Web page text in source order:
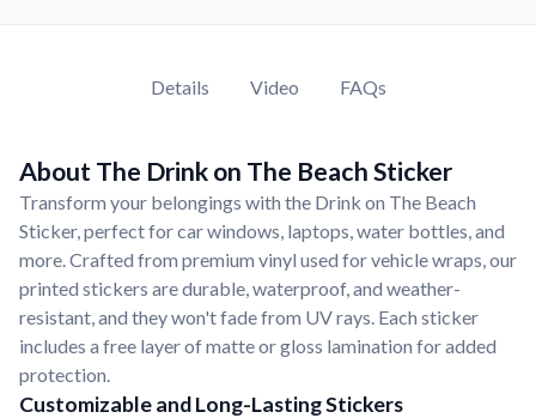
Details Video FAQs
About The Drink on The Beach Sticker
Transform your belongings with the Drink on The Beach
Sticker, perfect for car windows, laptops, water bottles, and
more. Crafted from premium vinyl used for vehicle wraps, our
printed stickers are durable, waterproof, and weather-
resistant, and they won't fade from UV rays. Each sticker
includes a free layer of matte or gloss lamination for added
protection.
Customizable and Long-Lasting Stickers